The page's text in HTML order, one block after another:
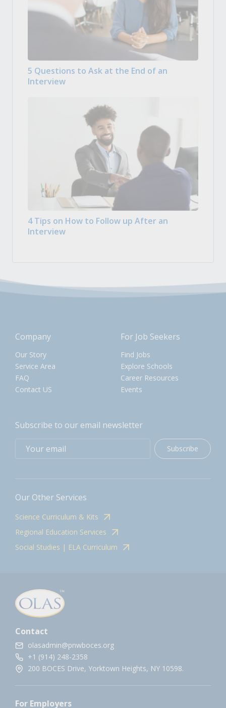
5 Questions to Ask at the End of an
Interview
4 Tips on How to Follow up After an
Interview
Company
Our Story
Service Area
FAQ
Contact US
For Job Seekers
Find Jobs
Explore Schools
Career Resources
Events
Subscribe to our email newsletter
Subscribe
Our Other Services
Science Curriculum & Kits
Regional Education Services
Social Studies | ELA Curriculum
Contact
olasadmin@pnwboces.org
+1 (914) 248-2358
200 BOCES Drive, Yorktown Heights, NY 10598.
For Employers